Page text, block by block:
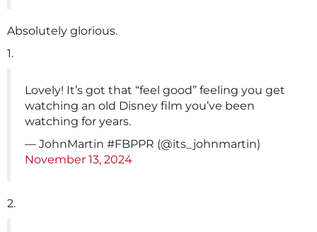
Absolutely glorious.
1.
Lovely! It’s got that “feel good” feeling you get
watching an old Disney film you’ve been
watching for years.
— JohnMartin #FBPPR (@its_johnmartin)
November 13, 2024
2.